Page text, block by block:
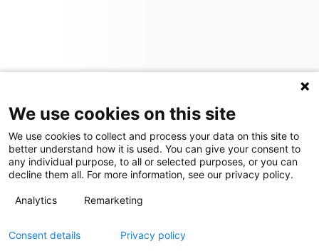
We use cookies on this site
We use cookies to collect and process your data on this site to
better understand how it is used. You can give your consent to
any individual purpose, to all or selected purposes, or you can
decline them all. For more information, see our privacy policy.
Analytics Remarketing
Consent details Privacy policy